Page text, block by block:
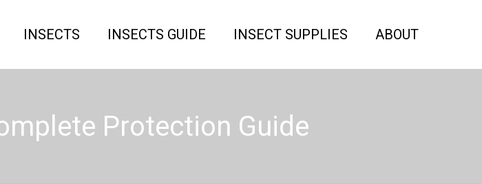
INSECTS INSECTS GUIDE INSECT SUPPLIES ABOUT
Protection Guide